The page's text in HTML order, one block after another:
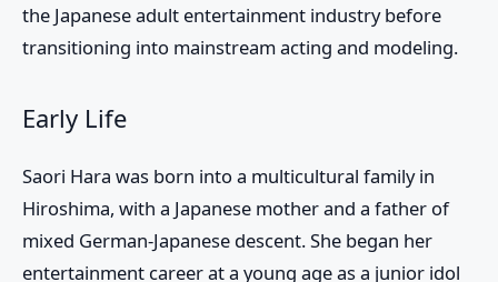
the Japanese adult entertainment industry before
transitioning into mainstream acting and modeling.
Early Life
Saori Hara was born into a multicultural family in
Hiroshima, with a Japanese mother and a father of
mixed German-Japanese descent. She began her
entertainment career at a young age as a junior idol